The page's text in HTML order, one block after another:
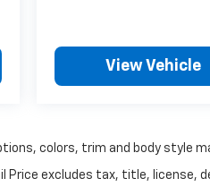
View Vehicle
colors, trim and body style
Price excludes tax, title, license,